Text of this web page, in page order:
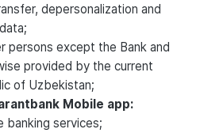
depersonalization and
persons except the Bank and
provided by the current
of Uzbekistan;
Mobile app:
banking services;